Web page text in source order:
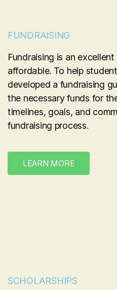
FUNDRAISING
Fundraising is an
affordable. To help
developed a fundraising
the necessary funds for
timelines, goals, and
fundraising process.
LEARN MORE
SCHOLARSHIPS